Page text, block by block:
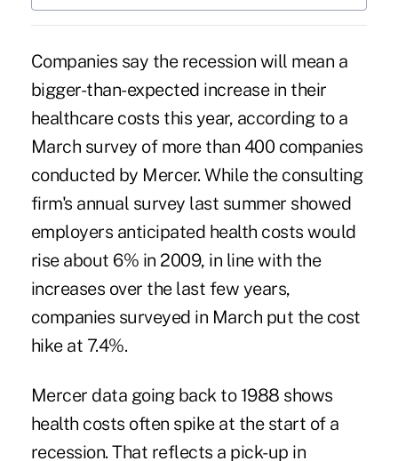
Companies say the recession will mean a
bigger-than-expected increase in their
healthcare costs this year, according to a
March survey of more than 400 companies
conducted by Mercer. While the consulting
firm's annual survey last summer showed
employers anticipated health costs would
rise about 6% in 2009, in line with the
increases over the last few years,
companies surveyed in March put the cost
hike at 7.4%.
Mercer data going back to 1988 shows
health costs often spike at the start of a
recession. That reflects a pick-up in